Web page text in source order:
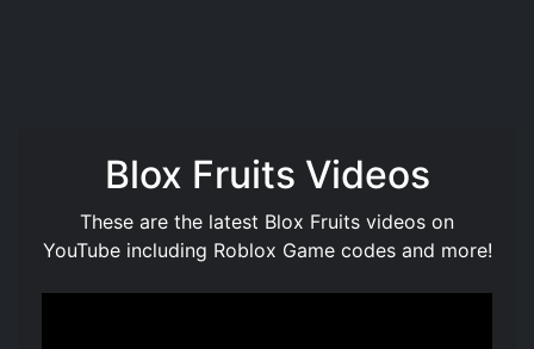
Blox Fruits Videos
These are the latest Blox Fruits videos on
YouTube including Roblox Game codes and more!